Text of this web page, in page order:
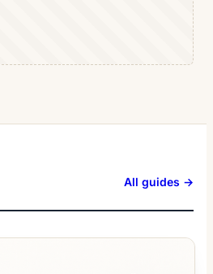
All guides →